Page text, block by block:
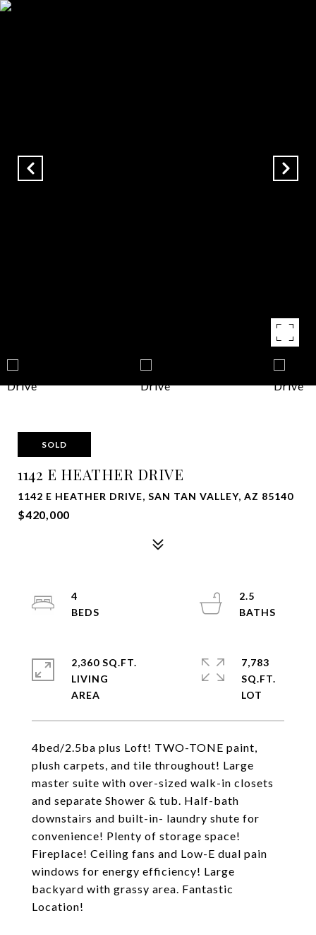
SOLD
1142 E HEATHER DRIVE
1142 E HEATHER DRIVE, SAN TAN VALLEY, AZ 85140
$420,000
4bed/2.5ba plus Loft! TWO-TONE paint,
plush carpets, and tile throughout! Large
master suite with over-sized walk-in closets
and separate Shower & tub. Half-bath
downstairs and built-in- laundry shute for
convenience! Plenty of storage space!
Fireplace! Ceiling fans and Low-E dual pain
windows for energy efficiency! Large
backyard with grassy area. Fantastic
Location!
4
2.5
2,360 SQ.FT.
LIVING
7,783
SQ.FT.